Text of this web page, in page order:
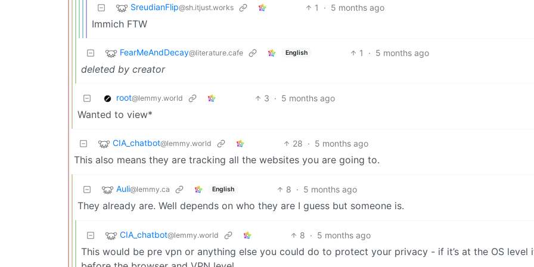
SreudianFlip@sh.itjust.works 1 · 5 months ago
Immich FTW
FearMeAndDecay@literature.cafe English 1 · 5 months ago
deleted by creator
root@lemmy.world 3 · 5 months ago
Wanted to view*
CIA_chatbot@lemmy.world 28 · 5 months ago
This also means they are tracking all the websites you are going to.
Auli@lemmy.ca English 8 · 5 months ago
They already are. Well depends on who they are I guess but someone is.
CIA_chatbot@lemmy.world 8 · 5 months ago
This would be pre vpn or anything else you could do to protect your privacy - if it’s at the OS level